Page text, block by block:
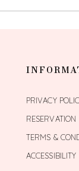
PRIVACY
RESERVATION
TERMS &
ACCESSIBILITY